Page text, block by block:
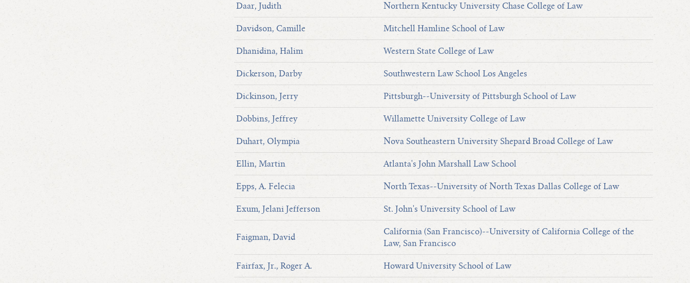
Daar, Judith Northern Kentucky University Chase College of Law
Davidson, Camille Mitchell Hamline School of Law
Dhanidina, Halim Western State College of Law
Dickerson, Darby Southwestern Law School Los Angeles
Dickinson, Jerry Pittsburgh--University of Pittsburgh School of Law
Dobbins, Jeffrey Willamette University College of Law
Duhart, Olympia Nova Southeastern University Shepard Broad College of Law
Ellin, Martin Atlanta's John Marshall Law School
Epps, A. Felecia North Texas--University of North Texas Dallas College of Law
Exum, Jelani Jefferson St. John's University School of Law
Faigman, David
California (San Francisco)--University of California College of the
Law, San Francisco
Fairfax, Jr., Roger A. Howard University School of Law